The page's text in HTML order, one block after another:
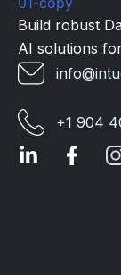
Build robust
AI solutions
+1 904